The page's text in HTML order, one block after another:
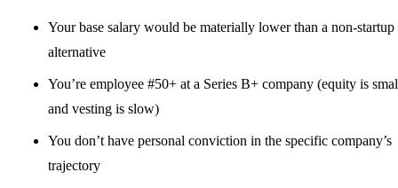
Your base salary would be materially lower than a non-startup
alternative
You’re employee #50+ at a Series B+ company (equity is
and vesting is slow)
You don’t have personal conviction in the specific company’s
trajectory